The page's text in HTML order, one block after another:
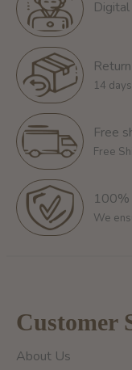
14
Free
Free
100%
We
Customer
About Us